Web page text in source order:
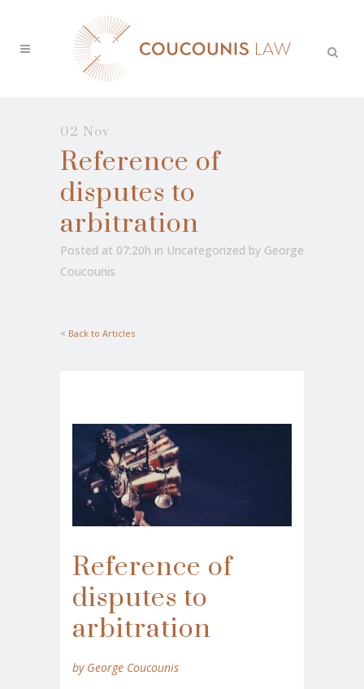
02 Nov
Reference of
disputes to
arbitration
Posted at 07:20h in Uncategorized by George
Coucounis
< Back to Articles
Reference of
disputes to
arbitration
by George Coucounis